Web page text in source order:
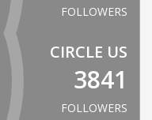
FOLLOWERS
CIRCLE US
3841
FOLLOWERS